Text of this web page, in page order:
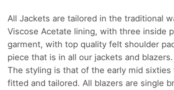
All Jackets are tailored in the traditional
Viscose Acetate lining, with three inside
garment, with top quality felt shoulder
piece that is in all our jackets and blazers.
The styling is that of the early mid
fitted and tailored. All blazers are single